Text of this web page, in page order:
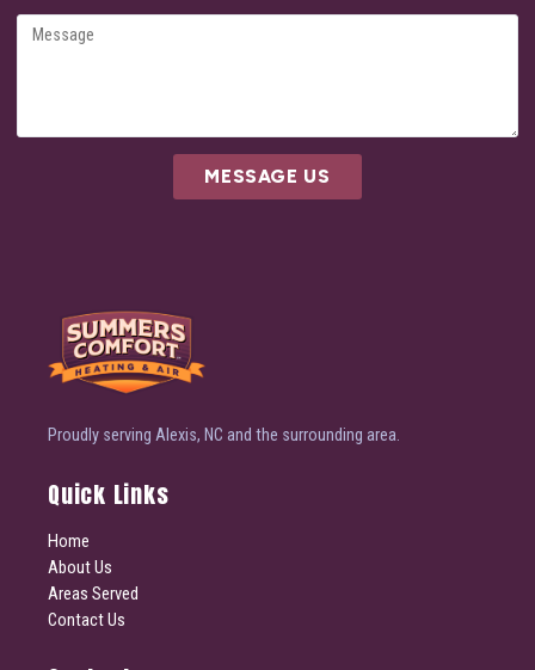
MESSAGE US
Proudly serving Alexis, NC and the surrounding area.
Quick Links
Home
About Us
Areas Served
Contact Us